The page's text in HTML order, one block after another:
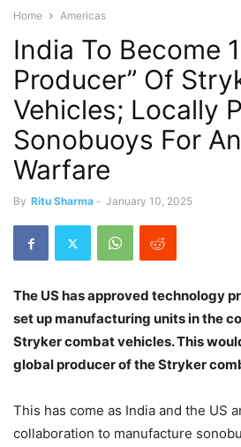
Home Americas
India To Become
Producer” Of
Vehicles; Locally
Sonobuoys For
Warfare
By Ritu Sharma - January 10, 2025
The US has approved technology
set up manufacturing units in the
Stryker combat vehicles. This
global producer of the Stryker
This has come as India and the US
collaboration to manufacture